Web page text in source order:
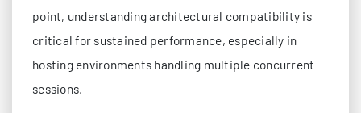
point, understanding architectural compatibility is
critical for sustained performance, especially in
hosting environments handling multiple concurrent
sessions.